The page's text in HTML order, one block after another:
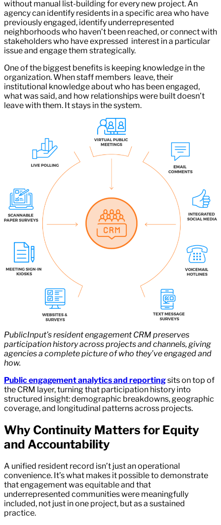
without manual list-building for every new project. An
agency can identify residents in a specific area who have
previously engaged, identify underrepresented
neighborhoods who haven’t been reached, or connect with
stakeholders who have expressed interest in a particular
issue and engage them strategically.
One of the biggest benefits is keeping knowledge in the
organization. When staff members leave, their
institutional knowledge about who has been engaged,
what was said, and how relationships were built doesn’t
leave with them. It stays in the system.
PublicInput’s resident engagement CRM preserves
participation history across projects and channels, giving
agencies a complete picture of who they’ve engaged and
how.
Public engagement analytics and reportingsits on top of
the CRM layer, turning that participation history into
structured insight: demographic breakdowns, geographic
coverage, and longitudinal patterns across projects.
Why Continuity Matters for Equity
and Accountability
A unified resident record isn’t just an operational
convenience. It’s what makes it possible to demonstrate
that engagement was equitable and that
underrepresented communities were meaningfully
included, not just in one project, but as a sustained
practice.